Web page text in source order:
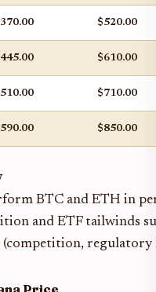
$520.00
$610.00
$710.00
$850.00
BTC and ETH in
and ETF
regulatory